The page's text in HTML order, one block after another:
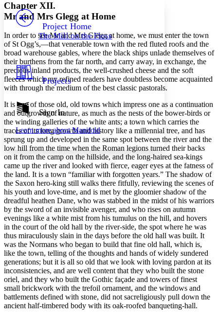
Others
Your highlights
Resources
Show all
Show all Hide all
Decrease font size
Decrease font size Increase font size
Color Scheme
Light
Annotation contrast
abc Low
abc High
Margins
Increase text margins Decrease text margins
Reset to Defaults
PROJECT
Project Home
The Mill on the Floss
Projects
Sign In
Learn more aboutManifold
Chapter XII.
Mr and Mrs Glegg at Home
In order to see Mr and Mrs Glegg at home, we must enter the town
of St Ogg’s,—that venerable town with the red fluted roofs and the
broad warehouse gables, where the black ships unlade themselves of
their burthens from the far north, and carry away, in exchange, the
precious inland products, the well-crushed cheese and the soft
fleeces which my refined readers have doubtless become acquainted
with through the medium of the best classic pastorals.
It is one of those old, old towns which impress one as a continuation
and outgrowth of nature, as much as the nests of the bower-birds or
the winding galleries of the white ants; a town which carries the
traces of its long growth and history like a millennial tree, and has
sprung up and developed in the same spot between the river and the
low hill from the time when the Roman legions turned their backs
on it from the camp on the hillside, and the long-haired sea-kings
came up the river and looked with fierce, eager eyes at the fatness of
the land. It is a town “familiar with forgotten years.” The shadow of
the Saxon hero-king still walks there fitfully, reviewing the scenes of
his youth and love-time, and is met by the gloomier shadow of the
dreadful heathen Dane, who was stabbed in the midst of his warriors
by the sword of an invisible avenger, and who rises on autumn
evenings like a white mist from his tumulus on the hill, and hovers
in the court of the old hall by the river-side, the spot where he was
thus miraculously slain in the days before the old hall was built. It
was the Normans who began to build that fine old hall, which is,
like the town, telling of the thoughts and hands of widely sundered
generations; but it is all so old that we look with loving pardon at its
inconsistencies, and are well content that they who built the stone
oriel, and they who built the Gothic façade and towers of finest
small brickwork with the trefoil ornament, and the windows and
battlements defined with stone, did not sacreligiously pull down the
ancient half-timbered body with its oak-roofed banqueting-hall.